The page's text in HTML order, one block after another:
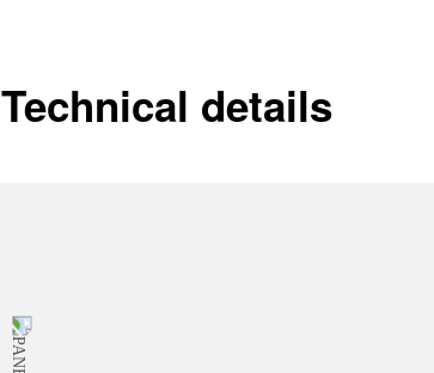
In order to ensure your
officine Panerai
Technical details